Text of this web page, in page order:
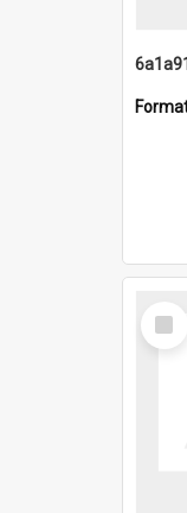
Select
Item